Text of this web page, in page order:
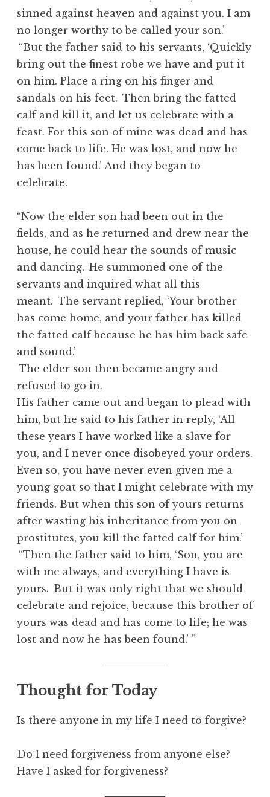
sinned against heaven and against you. I am
no longer worthy to be called your son.’
“But the father said to his servants, ‘Quickly
bring out the finest robe we have and put it
on him. Place a ring on his finger and
sandals on his feet. Then bring the fatted
calf and kill it, and let us celebrate with a
feast. For this son of mine was dead and has
come back to life. He was lost, and now he
has been found.’ And they began to
celebrate.
“Now the elder son had been out in the
fields, and as he returned and drew near the
house, he could hear the sounds of music
and dancing. He summoned one of the
servants and inquired what all this
meant. The servant replied, ‘Your brother
has come home, and your father has killed
the fatted calf because he has him back safe
and sound.’
The elder son then became angry and
refused to go in.
His father came out and began to plead with
him, but he said to his father in reply, ‘All
these years I have worked like a slave for
you, and I never once disobeyed your orders.
Even so, you have never even given me a
young goat so that I might celebrate with my
friends. But when this son of yours returns
after wasting his inheritance from you on
prostitutes, you kill the fatted calf for him.’
“Then the father said to him, ‘Son, you are
with me always, and everything I have is
yours. But it was only right that we should
celebrate and rejoice, because this brother of
yours was dead and has come to life; he was
lost and now he has been found.’ ”
Thought for Today
Is there anyone in my life I need to forgive?
Do I need forgiveness from anyone else?
Have I asked for forgiveness?